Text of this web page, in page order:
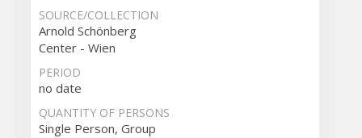
SOURCE/COLLECTION
Arnold Schönberg
Center - Wien
PERIOD
no date
QUANTITY OF PERSONS
Single Person, Group